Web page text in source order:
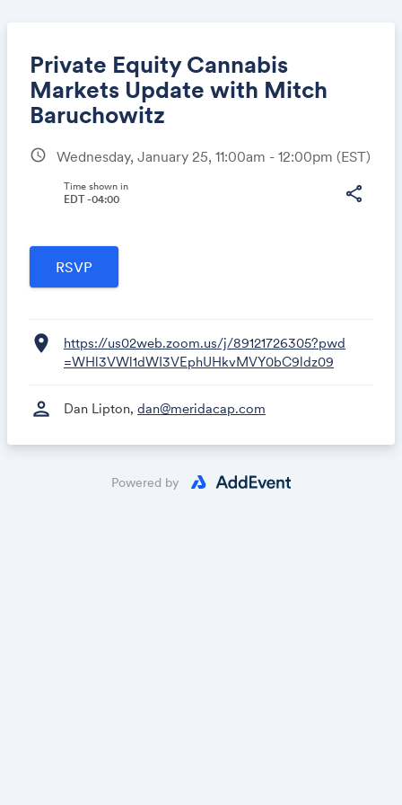
Private Equity Cannabis
Markets Update with Mitch
Baruchowitz
schedule Wednesday, January 25, 11:00am - 12:00pm (EST)
share
Time shown in
EDT -04:00
location_on
https://us02web.zoom.us/j/89121726305?pwd
=WHl3VWl1dWI3VEphUHkvMVY0bC9ldz09
person Dan Lipton, dan@meridacap.com
Powered by